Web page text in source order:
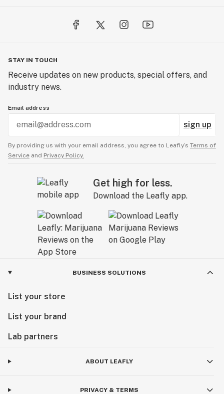
STAY IN TOUCH
Receive updates on new products, special offers, and
industry news.
Email address
sign up
By providing us with your email address, you agree to Leafly’s Terms of
Service and Privacy Policy.
Get high for less.
Download the Leafly app.
BUSINESS SOLUTIONS
List your store
List your brand
Lab partners
ABOUT LEAFLY
PRIVACY & TERMS